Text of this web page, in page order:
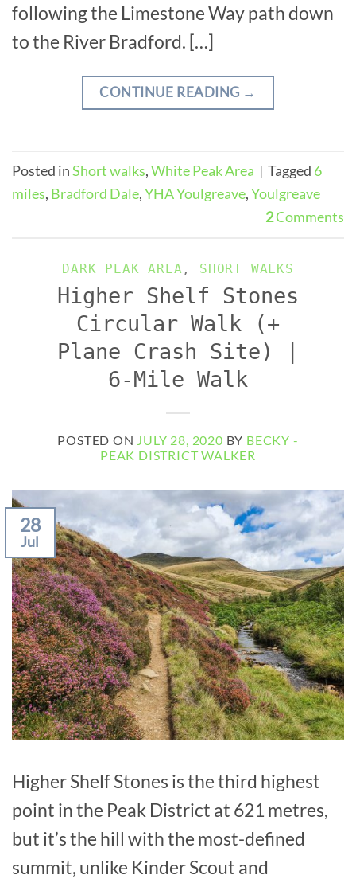
following the Limestone Way path down
to the River Bradford. […]
CONTINUE READING →
Posted inShort walks,White Peak Area | Tagged 6
miles, Bradford Dale,YHA Youlgreave,Youlgreave
2Comments
DARK PEAK AREA , SHORT WALKS
Higher Shelf Stones
Circular Walk (+
Plane Crash Site) |
6-Mile Walk
POSTED ON JULY 28, 2020 BY BECKY -
PEAK DISTRICT WALKER
28
Jul
Higher Shelf Stones is the third highest
point in the Peak District at 621 metres,
but it’s the hill with the most-defined
summit, unlike Kinder Scout and